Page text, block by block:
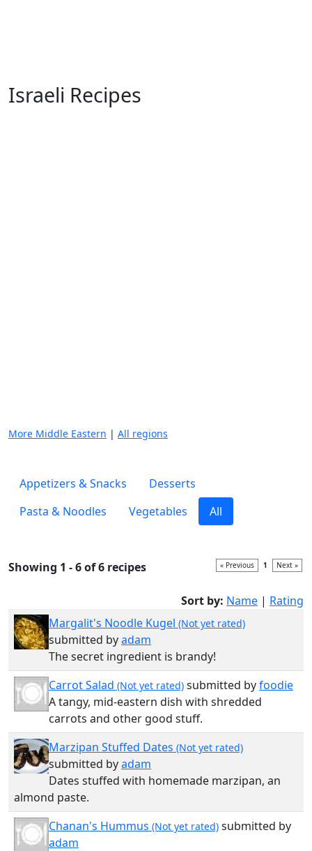
Israeli Recipes
More Middle Eastern | All regions
Appetizers & Snacks
Desserts
Pasta & Noodles
Vegetables All
Showing 1 - 6 of 6 recipes « Previous 1 Next »
Sort by: Name | Rating
Margalit's Noodle Kugel (Not yet rated)
submitted byadam
The secret ingredient is brandy!
Carrot Salad (Not yet rated) submitted byfoodie
A tangy, mid-eastern dish with shredded
carrots and other good stuff.
Marzipan Stuffed Dates (Not yet rated)
submitted byadam
Dates stuffed with homemade marzipan, an
almond paste.
Chanan's Hummus (Not yet rated) submitted by
adam